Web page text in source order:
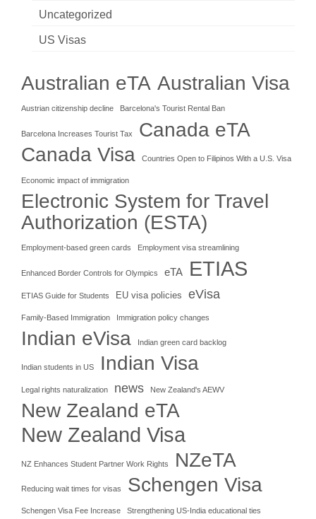
Uncategorized
US Visas
Australian eTA Australian Visa
Austrian citizenship decline Barcelona's Tourist Rental Ban
Barcelona Increases Tourist Tax Canada eTA
Canada Visa Countries Open to Filipinos With a U.S. Visa
Economic impact of immigration
Electronic System for Travel
Authorization (ESTA)
Employment-based green cards Employment visa streamlining
Enhanced Border Controls for Olympics eTA ETIAS
ETIAS Guide for Students EU visa policies eVisa
Family-Based Immigration Immigration policy changes
Indian eVisa Indian green card backlog
Indian students in US Indian Visa
Legal rights naturalization news New Zealand's AEWV
New Zealand eTA
New Zealand Visa
NZ Enhances Student Partner Work Rights NZeTA
Reducing wait times for visas Schengen Visa
Schengen Visa Fee Increase Strengthening US-India educational ties